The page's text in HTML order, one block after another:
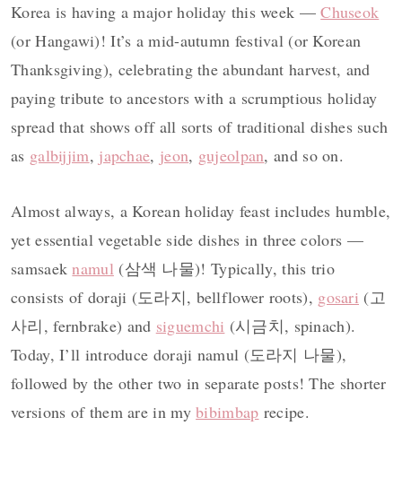
Korea is having a major holiday this week —Chuseok
(or Hangawi)! It’s a mid-autumn festival (or Korean
Thanksgiving), celebrating the abundant harvest, and
paying tribute to ancestors with a scrumptious holiday
spread that shows off all sorts of traditional dishes such
as galbijjim, japchae, jeon, gujeolpan, and so on.
Almost always, a Korean holiday feast includes humble,
yet essential vegetable side dishes in three colors —
samsaeknamul (삼색 나물)! Typically, this trio
consists of doraji (도라지, bellflower roots), gosari (고
사리, fernbrake) and siguemchi (시금치, spinach).
Today, I’ll introduce doraji namul (도라지 나물),
followed by the other two in separate posts! The shorter
versions of them are in mybibimbap recipe.